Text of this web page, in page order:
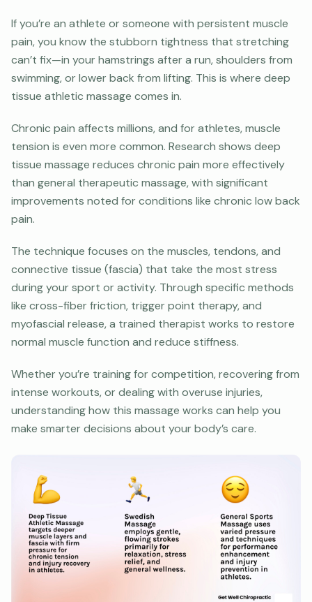
If you’re an athlete or someone with persistent muscle
pain, you know the stubborn tightness that stretching
can’t fix—in your hamstrings after a run, shoulders from
swimming, or lower back from lifting. This is where deep
tissue athletic massage comes in.
Chronic pain affects millions, and for athletes, muscle
tension is even more common. Research shows deep
tissue massage reduces chronic pain more effectively
than general therapeutic massage, with significant
improvements noted for conditions like chronic low back
pain.
The technique focuses on the muscles, tendons, and
connective tissue (fascia) that take the most stress
during your sport or activity. Through specific methods
like cross-fiber friction, trigger point therapy, and
myofascial release, a trained therapist works to restore
normal muscle function and reduce stiffness.
Whether you’re training for competition, recovering from
intense workouts, or dealing with overuse injuries,
understanding how this massage works can help you
make smarter decisions about your body’s care.